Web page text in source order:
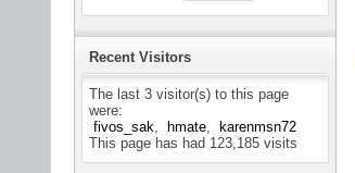
Recent Visitors
The last 3 visitor(s) to this page
were:
fivos_sak
hmate
karenmsn72
This page has had 123,185 visits